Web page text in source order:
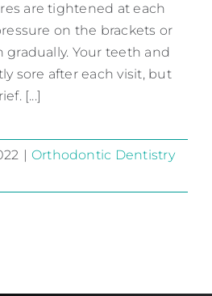
Dentistry
are tightened at each
on the brackets or
Your teeth and
sore after each visit, but
[...]
Orthodontic Dentistry